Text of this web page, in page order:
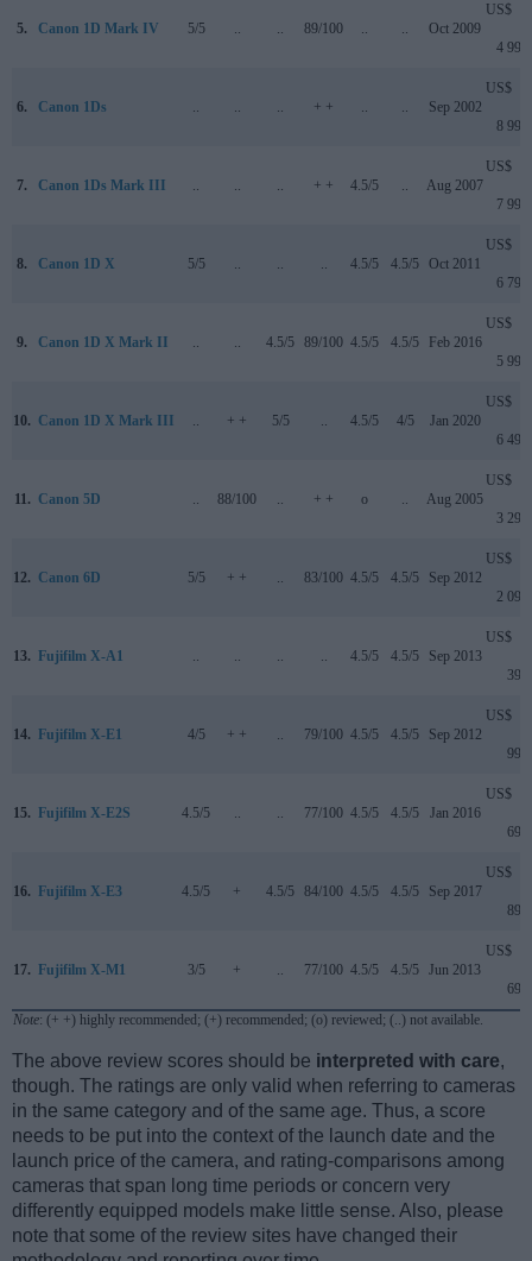
5. Canon 1D Mark IV 5/5 .. .. 89/100 .. .. Oct 2009
US$
4 999
6. Canon 1Ds .. .. .. + + .. .. Sep 2002
US$
8 999
7. Canon 1Ds Mark III .. .. .. + + 4.5/5 .. Aug 2007
US$
7 999
8. Canon 1D X 5/5 .. .. .. 4.5/5 4.5/5 Oct 2011
US$
6 799
9. Canon 1D X Mark II .. .. 4.5/5 89/100 4.5/5 4.5/5 Feb 2016
US$
5 999
10. Canon 1D X Mark III .. + + 5/5 .. 4.5/5 4/5 Jan 2020
US$
6 499
11. Canon 5D .. 88/100 .. + + o .. Aug 2005
US$
3 299
12. Canon 6D 5/5 + + .. 83/100 4.5/5 4.5/5 Sep 2012
US$
2 099
13. Fujifilm X-A1 .. .. .. .. 4.5/5 4.5/5 Sep 2013
US$
399
14. Fujifilm X-E1 4/5 + + .. 79/100 4.5/5 4.5/5 Sep 2012
US$
999
15. Fujifilm X-E2S 4.5/5 .. .. 77/100 4.5/5 4.5/5 Jan 2016
US$
699
16. Fujifilm X-E3 4.5/5 + 4.5/5 84/100 4.5/5 4.5/5 Sep 2017
US$
899
17. Fujifilm X-M1 3/5 + .. 77/100 4.5/5 4.5/5 Jun 2013
US$
699
Note: (+ +) highly recommended; (+) recommended; (o) reviewed; (..) not available.
The above review scores should be interpreted with care,
though. The ratings are only valid when referring to cameras
in the same category and of the same age. Thus, a score
needs to be put into the context of the launch date and the
launch price of the camera, and rating-comparisons among
cameras that span long time periods or concern very
differently equipped models make little sense. Also, please
note that some of the review sites have changed their